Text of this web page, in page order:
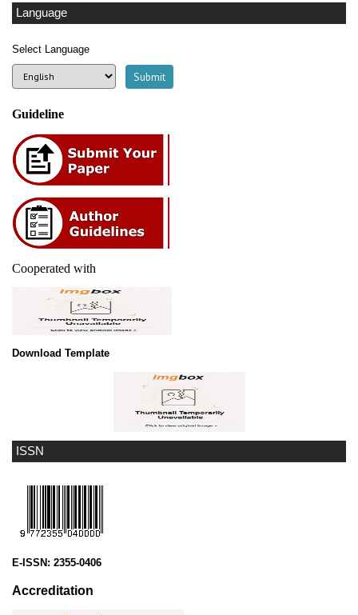
ISSN
E-ISSN: 2355-0406
Accreditation
Language
Select Language
Guideline
Cooperated with
Download Template